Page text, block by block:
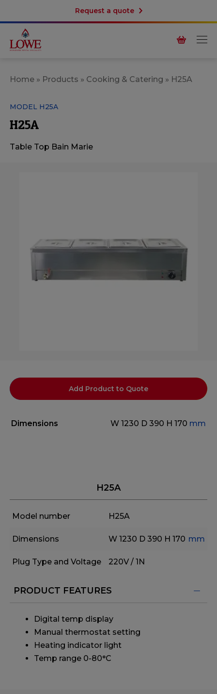
Request a quote
Home » Products » Cooking & Catering » H25A
MODEL H25A
H25A
Table Top Bain Marie
Add Product to Quote
Dimensions W 1230 D 390 H 170 mm
H25A
Model number H25A
Dimensions W 1230 D 390 H 170 mm
Plug Type and Voltage 220V / 1N
PRODUCT FEATURES
Digital temp display
Manual thermostat setting
Heating indicator light
Temp range 0-80°C